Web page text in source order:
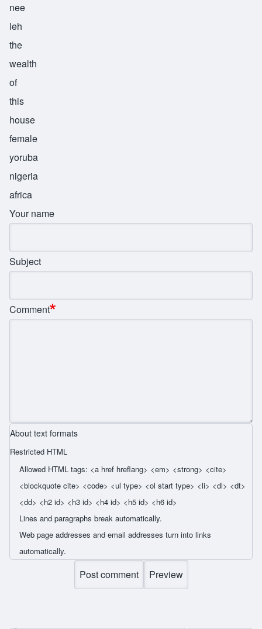
nee
leh
the
wealth
of
this
house
female
yoruba
nigeria
africa
Your name
Subject
Comment
About text formats
Restricted HTML
Allowed HTML tags: <a href hreflang> <em> <strong> <cite>
<blockquote cite> <code> <ul type> <ol start type> <li> <dl> <dt>
<dd> <h2 id> <h3 id> <h4 id> <h5 id> <h6 id>
Lines and paragraphs break automatically.
Web page addresses and email addresses turn into links
automatically.